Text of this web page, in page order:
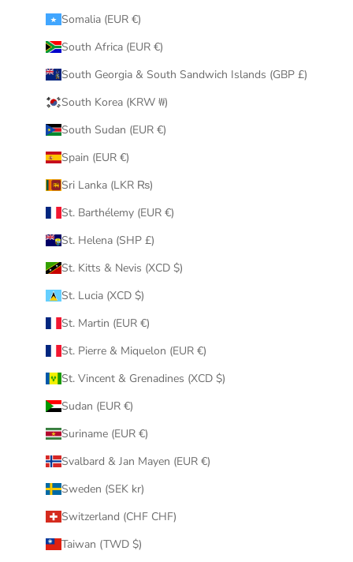
Somalia (EUR €)
South Africa (EUR €)
South Georgia & South Sandwich Islands (GBP £)
South Korea (KRW ₩)
South Sudan (EUR €)
Spain (EUR €)
Sri Lanka (LKR ₨)
St. Barthélemy (EUR €)
St. Helena (SHP £)
St. Kitts & Nevis (XCD $)
St. Lucia (XCD $)
St. Martin (EUR €)
St. Pierre & Miquelon (EUR €)
St. Vincent & Grenadines (XCD $)
Sudan (EUR €)
Suriname (EUR €)
Svalbard & Jan Mayen (EUR €)
Sweden (SEK kr)
Switzerland (CHF CHF)
Taiwan (TWD $)